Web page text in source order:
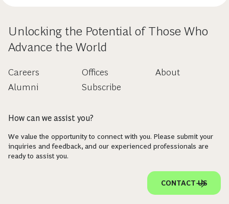
Unlocking the Potential of Those Who
Advance the World
Careers
Alumni
Offices
Subscribe
About
How can we assist you?
We value the opportunity to connect with you. Please submit your
inquiries and feedback, and our experienced professionals are
ready to assist you.
CONTACT US